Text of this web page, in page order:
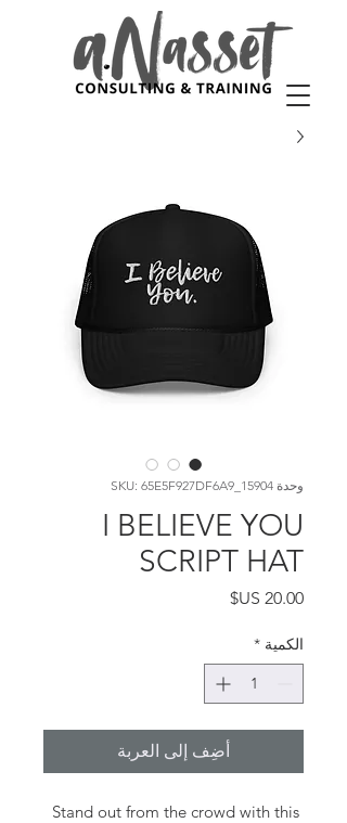
وحدة SKU: 65E5F927DF6A9_15904
I BELIEVE YOU
SCRIPT HAT
السعر
الكمية *
أضِف إلى العربة
Stand out from the crowd with this